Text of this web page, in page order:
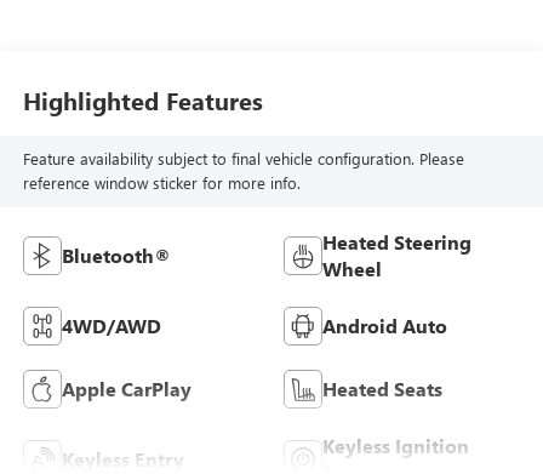
Highlighted Features
Feature availability subject to final vehicle configuration. Please
reference window sticker for more info.
Bluetooth®
Heated Steering
Wheel
4WD/AWD Android Auto
Apple CarPlay Heated Seats
Keyless Entry
Keyless Ignition